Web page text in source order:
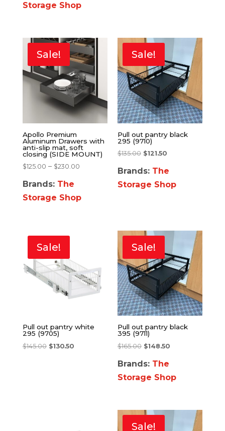
Storage Shop
Sale!
Apollo Premium
Aluminum Drawers with
anti-slip mat, soft
closing (SIDE MOUNT)
$125.00 – $230.00
Brands: The
Storage Shop
Sale!
Pull out pantry black
295 (9710)
$135.00 $121.50
Brands: The
Storage Shop
Sale!
Pull out pantry white
295 (9705)
$145.00 $130.50
Sale!
Pull out pantry black
395 (9711)
$165.00 $148.50
Brands: The
Storage Shop
Sale!